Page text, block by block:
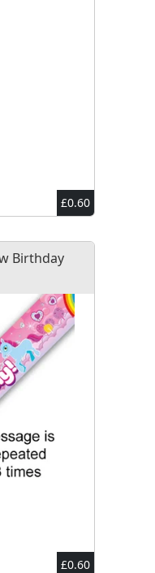
£0.60
Birthday
£0.60